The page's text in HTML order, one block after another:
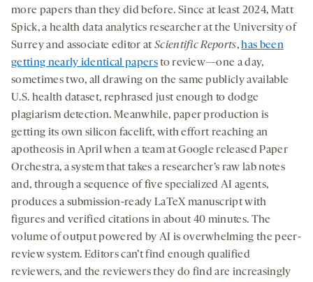
more papers than they did before. Since at least 2024, Matt
Spick, a health data analytics researcher at the University of
Surrey and associate editor at Scientific Reports,has been
getting nearly identical papersto review—one a day,
sometimes two, all drawing on the same publicly available
U.S. health dataset, rephrased just enough to dodge
plagiarism detection. Meanwhile, paper production is
getting its own silicon facelift, with effort reaching an
apotheosis in April when a team at Google released Paper
Orchestra, a system that takes a researcher’s raw lab notes
and, through a sequence of five specialized AI agents,
produces a submission-ready LaTeX manuscript with
figures and verified citations in about 40 minutes. The
volume of output powered by AI is overwhelming the peer-
review system. Editors can’t find enough qualified
reviewers, and the reviewers they do find are increasingly